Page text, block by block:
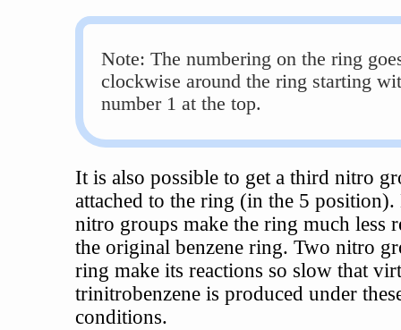
Note: The numbering on the ring
clockwise around the ring starting
number 1 at the top.
It is also possible to get a third nitro
attached to the ring (in the 5
nitro groups make the ring much less
the original benzene ring. Two nitro
ring make its reactions so slow that
trinitrobenzene is produced under
conditions.